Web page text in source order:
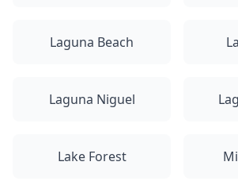
Laguna Beach
Laguna Niguel
Lake Forest